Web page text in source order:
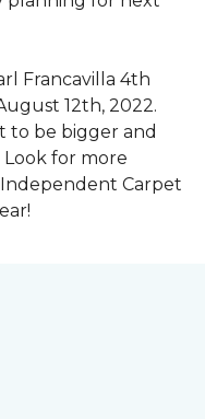
Francavilla 4th
12th, 2022.
to be bigger and
for more
Carpet